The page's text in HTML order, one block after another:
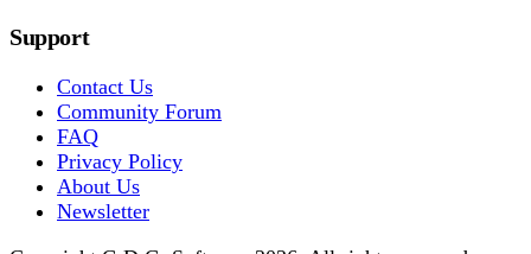
Support
Contact Us
Community Forum
FAQ
Privacy Policy
About Us
Newsletter